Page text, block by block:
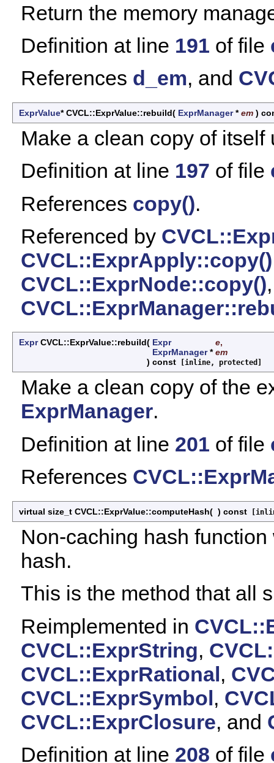
Return the memory
Definition at line 191 of file
References d_em, and
ExprValue* CVCL::ExprValue::rebuild( ExprManager*em )
Make a clean copy of
Definition at line 197 of file
References copy().
Referenced by
CVCL::ExprApply::copy()
CVCL::ExprNode::copy()
ExprCVCL::ExprValue::rebuild( Expr e,
ExprManager*em
) const [inline, protected]
Make a clean copy of the
ExprManager.
Definition at line 201 of file
References
virtual size_t CVCL::ExprValue::computeHash( ) const
Non-caching hash
hash.
This is the method that all
Reimplemented in
CVCL::ExprString,
CVCL::ExprRational,
CVCL::ExprSymbol,
CVCL::ExprClosure, and
Definition at line 208 of file